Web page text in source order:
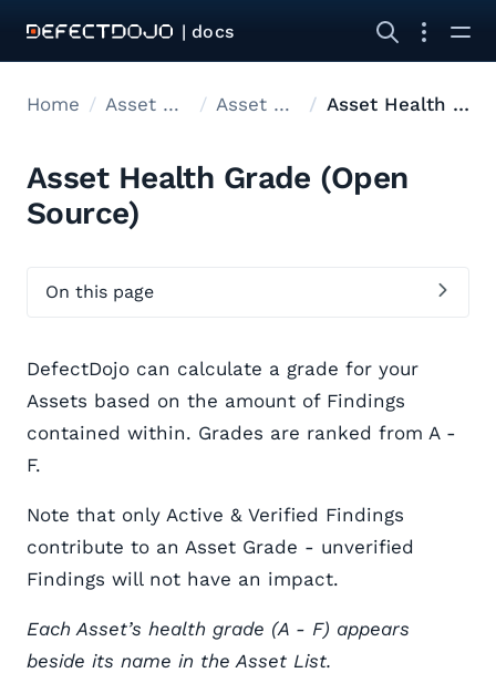
| docs
Home Asset modelling Asset Hierarchy Asset Health Grade
Asset Health Grade (Open
Source)
On this page
DefectDojo can calculate a grade for your
Assets based on the amount of Findings
contained within. Grades are ranked from A -
F.
Note that only Active & Verified Findings
contribute to an Asset Grade - unverified
Findings will not have an impact.
Each Asset’s health grade (A - F) appears
beside its name in the Asset List.